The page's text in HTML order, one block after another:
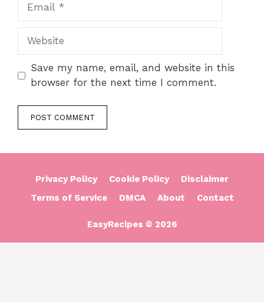
Website
Save my name, email, and website in this
browser for the next time I comment.
Privacy Policy Cookie Policy
Disclaimer
Terms of Service
DMCA About Contact
EasyRecipes © 2026